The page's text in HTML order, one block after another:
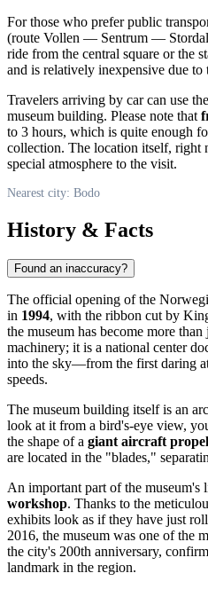
For those who prefer public
(route Vollen — Sentrum —
ride from the central square or the
and is relatively inexpensive due to
Travelers arriving by car can use
museum building. Please note that
to 3 hours, which is quite enough
collection. The location itself, right
special atmosphere to the visit.
Nearest city: Bodo
History & Facts
Found an inaccuracy?
The official opening of the
in 1994, with the ribbon cut by
the museum has become more
machinery; it is a national center
into the sky—from the first daring
speeds.
The museum building itself is an
look at it from a bird's-eye view,
the shape of a giant aircraft
are located in the "blades,"
An important part of the museum's
workshop. Thanks to the
exhibits look as if they have just
2016, the museum was one of the
the city's 200th anniversary,
landmark in the region.